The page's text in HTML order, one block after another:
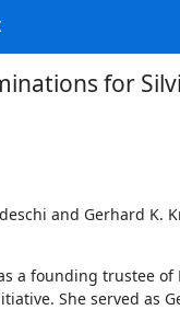
for
and Gerhard K.
a founding trustee of
She served as